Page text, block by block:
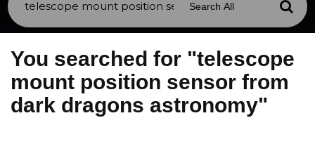
You searched for "telescope
mount position sensor from
dark dragons astronomy"